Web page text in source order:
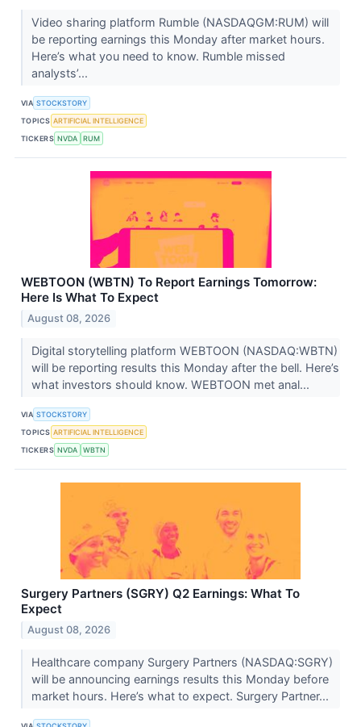
Video sharing platform Rumble (NASDAQGM:RUM) will
be reporting earnings this Monday after market hours.
Here’s what you need to know. Rumble missed
analysts’...
VIA STOCKSTORY
TOPICS ARTIFICIAL INTELLIGENCE
TICKERS NVDA RUM
WEBTOON (WBTN) To Report Earnings Tomorrow:
Here Is What To Expect
August 08, 2026
Digital storytelling platform WEBTOON (NASDAQ:WBTN)
will be reporting results this Monday after the bell. Here’s
what investors should know. WEBTOON met anal...
VIA STOCKSTORY
TOPICS ARTIFICIAL INTELLIGENCE
TICKERS NVDA WBTN
Surgery Partners (SGRY) Q2 Earnings: What To
Expect
August 08, 2026
Healthcare company Surgery Partners (NASDAQ:SGRY)
will be announcing earnings results this Monday before
market hours. Here’s what to expect. Surgery Partner...